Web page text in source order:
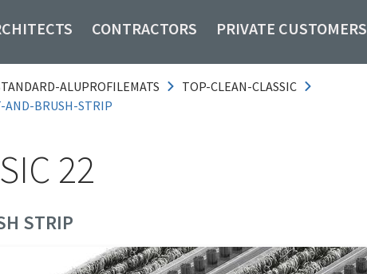
CONTRACTORS PRIVATE CUSTOMERS
ALUPROFILEMATS
TOP-CLEAN-CLASSIC
AND-BRUSH-STRIP
22
STRIP